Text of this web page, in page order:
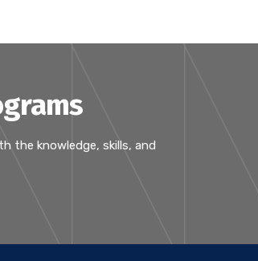
the knowledge, skills, and